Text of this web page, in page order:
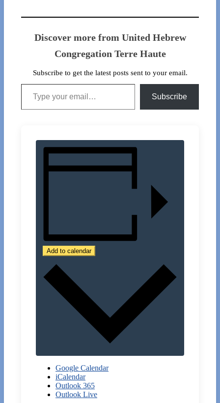
Discover more from United Hebrew
Congregation Terre Haute
Subscribe to get the latest posts sent to your email.
Type your email…
Subscribe
Add to calendar
Google Calendar
iCalendar
Outlook 365
Outlook Live